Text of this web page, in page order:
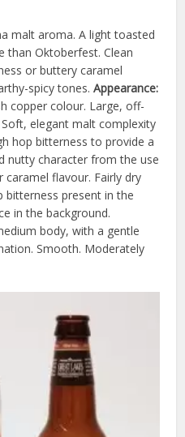
malt aroma. A light toasted
than Oktoberfest. Clean
or buttery caramel
spicy tones.Appearance:
copper colour. Large, off-
Soft, elegant malt complexity
hop bitterness to provide a
nutty character from the use
flavour. Fairly dry
present in the
in the background.
body, with a gentle
Smooth. Moderately